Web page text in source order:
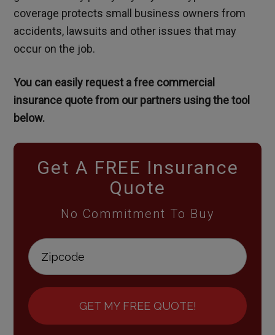
coverage protects small business owners from
accidents, lawsuits and other issues that may
occur on the job.
You can easily request a free commercial
insurance quote from our partners using the tool
below.
Get A FREE Insurance
Quote
No Commitment To Buy
GET MY FREE QUOTE!